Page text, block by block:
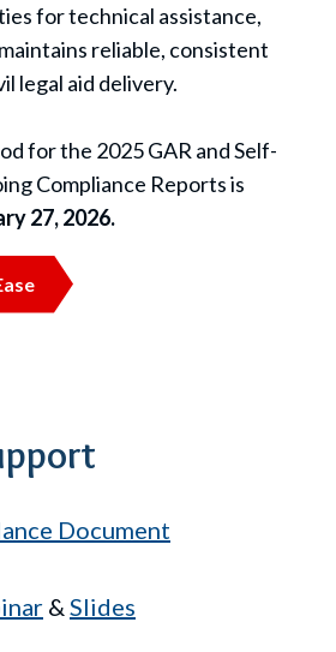
for technical assistance,
reliable, consistent
legal aid delivery.
for the 2025 GAR and Self-
Compliance Reports is
27, 2026.
Document
& Slides